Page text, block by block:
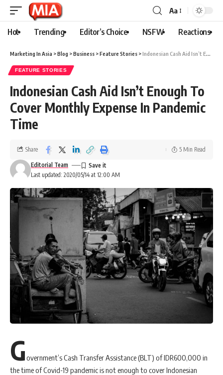
Aa
Hot Trending Editor’s Choice NSFW Reactions
Marketing In Asia >Blog >Business >Feature Stories >Indonesian Cash Aid Isn’t Enough To Cover Monthly Expense In Pandemic Time
FEATURE STORIES
Indonesian Cash Aid Isn’t Enough To
Cover Monthly Expense In Pandemic
Time
Last updated: 2020/05/14 at 12:00 AM
Editorial Team
Share 5 Min Read
Government’s Cash Transfer Assistance (BLT) of IDR600,000 in
the time of Covid-19 pandemic is not enough to cover Indonesian